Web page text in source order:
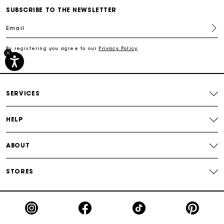
Track my order
Free shipping
SUBSCRIBE TO THE NEWSLETTER
Email
By registering you agree to our Privacy Policy
SERVICES
HELP
ABOUT
STORES